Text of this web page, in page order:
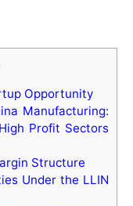
Opportunity
Manufacturing:
Profit Sectors
Structure
Under the LLIN